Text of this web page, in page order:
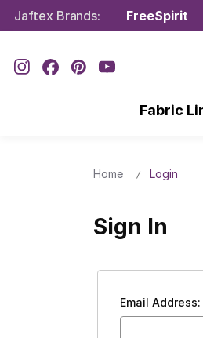
Jaftex Brands: FreeSpirit
Fabric
Home Login
Sign In
Email Address: